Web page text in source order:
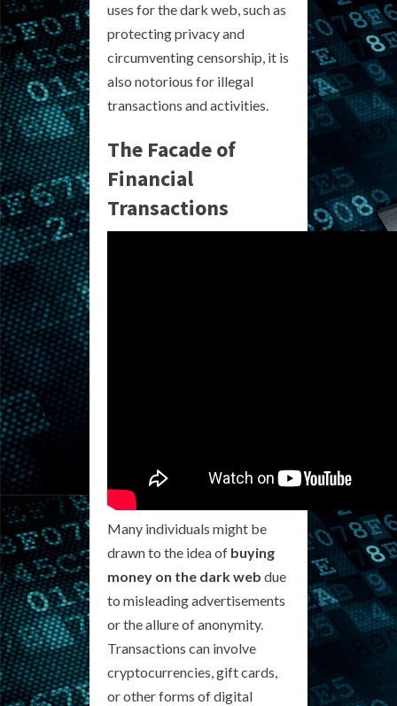
uses for the dark web, such as
protecting privacy and
circumventing censorship, it is
also notorious for illegal
transactions and activities.
The Facade of
Financial
Transactions
Many individuals might be
drawn to the idea of buying
money on the dark web due
to misleading advertisements
or the allure of anonymity.
Transactions can involve
cryptocurrencies, gift cards,
or other forms of digital